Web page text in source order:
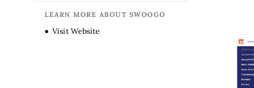
LEARN MORE ABOUT SWOOGO
Visit Website
Opens new window